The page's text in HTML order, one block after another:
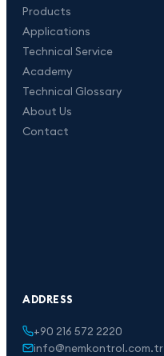
Products
Applications
Technical Service
Academy
Technical Glossary
About Us
Contact
ADDRESS
+90 216 572 2220
info@nemkontrol.com.tr